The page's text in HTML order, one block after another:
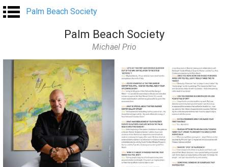
Palm Beach Society
Palm Beach Society
Michael Prio